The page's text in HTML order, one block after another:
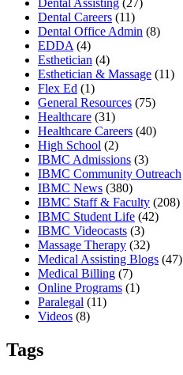
Dental Assisting (27)
Dental Careers (11)
Dental Office Admin (8)
EDDA (4)
Esthetician (4)
Esthetician & Massage (11)
Flex Ed (1)
General Resources (75)
Healthcare (31)
Healthcare Careers (40)
High School (2)
IBMC Admissions (3)
IBMC Community Outreach
IBMC News (380)
IBMC Staff & Faculty (208)
IBMC Student Life (42)
IBMC Videocasts (3)
Massage Therapy (32)
Medical Assisting Blogs (47)
Medical Billing (7)
Online Programs (1)
Paralegal (11)
Videos (8)
Tags